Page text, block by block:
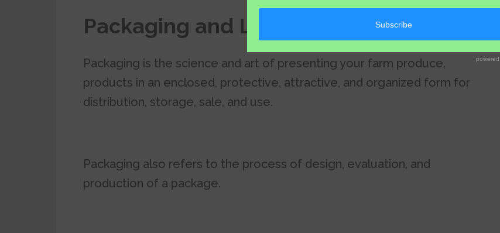
Packaging and Labeling
Packaging is the science and art of presenting your farm produce,
products in an enclosed, protective, attractive, and organized form for
distribution, storage, sale, and use.
Packaging also refers to the process of design, evaluation, and
production of a package.